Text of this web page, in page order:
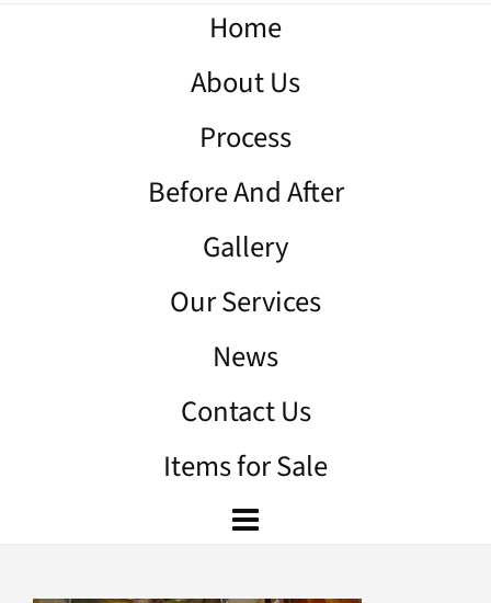
Home
About Us
Process
Before And After
Gallery
Our Services
News
Contact Us
Items for Sale